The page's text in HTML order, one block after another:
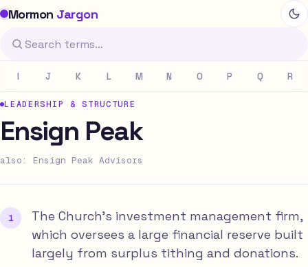
Mormon Jargon
I J K L M N O P Q R
LEADERSHIP & STRUCTURE
Ensign Peak
also: Ensign Peak Advisors
The Church's investment management firm,
which oversees a large financial reserve built
largely from surplus tithing and donations.